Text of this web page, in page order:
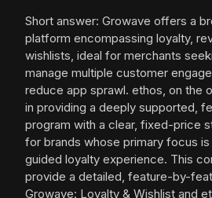
Short answer: Growave offers a
platform encompassing loyalty,
wishlists, ideal for merchants
manage multiple customer
reduce app sprawl. ethos, on the
in providing a deeply supported,
program with a clear, fixed-price
for brands whose primary focus
guided loyalty experience. This
provide a detailed, feature-by-
Growave: Loyalty & Wishlist and